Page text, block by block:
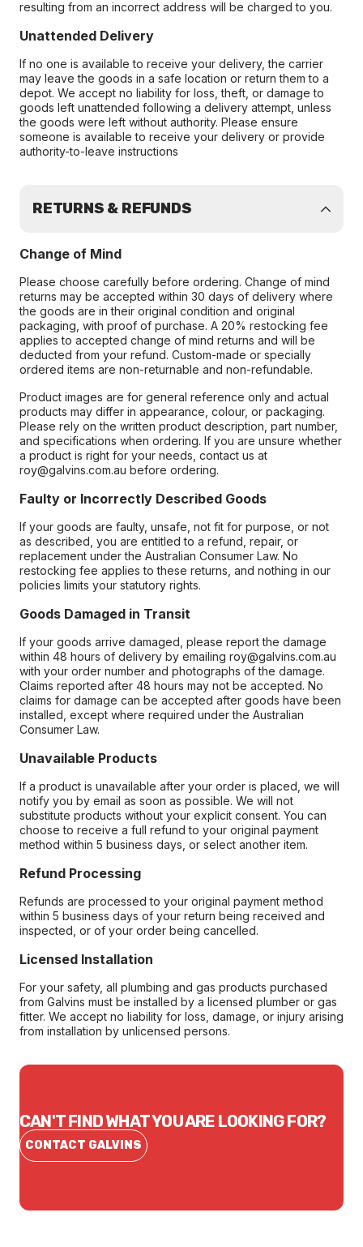
resulting from an incorrect address will be charged to you.
Unattended Delivery
If no one is available to receive your delivery, the carrier
may leave the goods in a safe location or return them to a
depot. We accept no liability for loss, theft, or damage to
goods left unattended following a delivery attempt, unless
the goods were left without authority. Please ensure
someone is available to receive your delivery or provide
authority-to-leave instructions
RETURNS & REFUNDS
Change of Mind
Please choose carefully before ordering. Change of mind
returns may be accepted within 30 days of delivery where
the goods are in their original condition and original
packaging, with proof of purchase. A 20% restocking fee
applies to accepted change of mind returns and will be
deducted from your refund. Custom-made or specially
ordered items are non-returnable and non-refundable.
Product images are for general reference only and actual
products may differ in appearance, colour, or packaging.
Please rely on the written product description, part number,
and specifications when ordering. If you are unsure whether
a product is right for your needs, contact us at
roy@galvins.com.au before ordering.
Faulty or Incorrectly Described Goods
If your goods are faulty, unsafe, not fit for purpose, or not
as described, you are entitled to a refund, repair, or
replacement under the Australian Consumer Law. No
restocking fee applies to these returns, and nothing in our
policies limits your statutory rights.
Goods Damaged in Transit
If your goods arrive damaged, please report the damage
within 48 hours of delivery by emailing roy@galvins.com.au
with your order number and photographs of the damage.
Claims reported after 48 hours may not be accepted. No
claims for damage can be accepted after goods have been
installed, except where required under the Australian
Consumer Law.
Unavailable Products
If a product is unavailable after your order is placed, we will
notify you by email as soon as possible. We will not
substitute products without your explicit consent. You can
choose to receive a full refund to your original payment
method within 5 business days, or select another item.
Refund Processing
Refunds are processed to your original payment method
within 5 business days of your return being received and
inspected, or of your order being cancelled.
Licensed Installation
For your safety, all plumbing and gas products purchased
from Galvins must be installed by a licensed plumber or gas
fitter. We accept no liability for loss, damage, or injury arising
from installation by unlicensed persons.
CAN'T FIND WHAT YOU ARE LOOKING FOR?
CONTACT GALVINS